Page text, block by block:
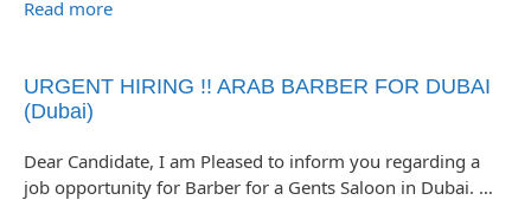
Read more
URGENT HIRING !! ARAB BARBER FOR DUBAI
(Dubai)
Dear Candidate, I am Pleased to inform you regarding a
job opportunity for Barber for a Gents Saloon in Dubai. …